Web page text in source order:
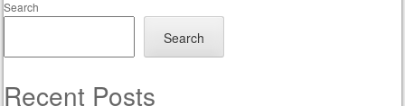
Search
Search
Recent Posts